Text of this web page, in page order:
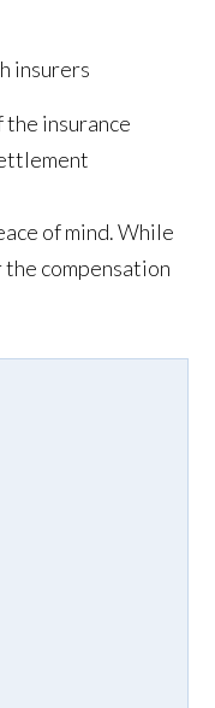
insurers
insurance
of mind. While
the compensation